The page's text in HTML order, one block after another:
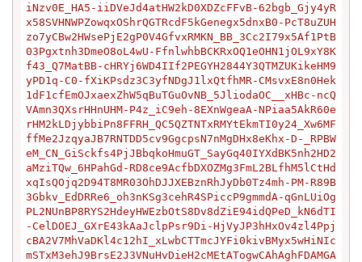
iNzv0E_HA5-iiDVeJd4atHW2kD0XDZcFFvB-62bgb_Gjy4yR
x58SVHNWPZowqxOShrQGTRcdF5kGenegx5dnxB0-PcT8uZUH
zo7yCBw2HWsePjE2gP0V4GfvxRMKN_BB_3Cc2I79x5Af1PtB
03Pgxtnh3DmeO8oL4wU-FfnlwhbBCKRxOQ1eOHN1jOL9xY8K
f43_Q7MatBB-cHRYj6WD4IIf2PEGYH2844Y3QTMZUKikeHM9
yPD1q-C0-fXiKPsdz3C3yfNDgJ1lxQtfhMR-CMsvxE8n0Hek
1dF1cfEmOJxaexZhW5qBuTGuOvNB_5JliodaOC__xHBc-ncQ
VAmn3QXsrHHnUHM-P4z_iC9eh-8EXnWgeaA-NPiaa5AkR60e
rHM2kLDjybbiPn8FFRH_QC5QZTNTxRMYtEkmTI0y24_Xw6MF
ffMe2JzqyaJB7RNTDD5cv9GgcpsN7nMgDHx8eKhx-D-_RPBW
eM_CN_GiSckfs4PjJBbqkoHmuGT_SayGq40IYXdBK5nh2HD2
aMziTQw_6HPahGd-RD8ce9AcfbDXOZMg3FmL2BLfhM5lCtHd
xqIsQOjq2D94T8MR03OhDJJXEBznRhJyDb0Tz4mh-PM-R89B
3Gbkv_EdDRRe6_oh3nKSg3cehR4SPiccP9gmmdA-qGnLUiOg
PL2NUnBP8RYS2HdeyHWEzbOtS8Dv8dZiE94idQPeD_kN6dTI
-CelDOEJ_GXrE43kAaJclpPsr9Di-HjVyJP3hHxOv4zl4Ppj
cBA2V7MhVaDKl4c12hI_xLwbCTTmcJYFi0kivBMyx5wHiNIc
mSTxM3ehJ9BrsE2J3VNuHvDieH2cMEtATogwCAhAghFDAMGA